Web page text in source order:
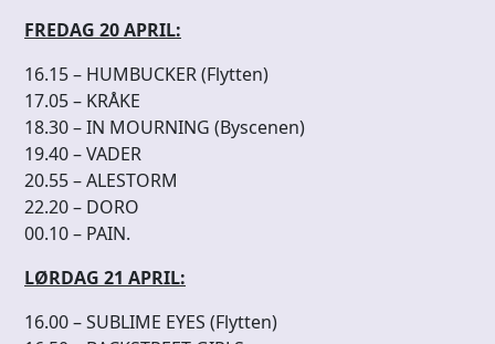
FREDAG 20 APRIL:
16.15 – HUMBUCKER (Flytten)
17.05 – KRÅKE
18.30 – IN MOURNING (Byscenen)
19.40 – VADER
20.55 – ALESTORM
22.20 – DORO
00.10 – PAIN.
LØRDAG 21 APRIL:
16.00 – SUBLIME EYES (Flytten)